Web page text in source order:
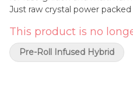
Just raw crystal power
dark, Pocket Rocket doesn't
hot, and leaves gravity behind. Vibe Rapid Lift - Heavy
Impact - Street Certified Find our more about why we do
This product is no
Pre-Roll Infused Hybrid